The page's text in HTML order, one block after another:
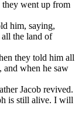
they went up from
him, saying,
all the land of
they told him all
and when he saw
Jacob revived.
is still alive. I will